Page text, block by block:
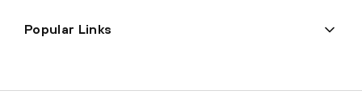
Popular Links